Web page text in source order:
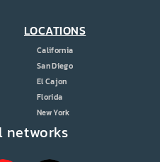
networks
LOCATIONS
California
San Diego
El Cajon
Florida
New York